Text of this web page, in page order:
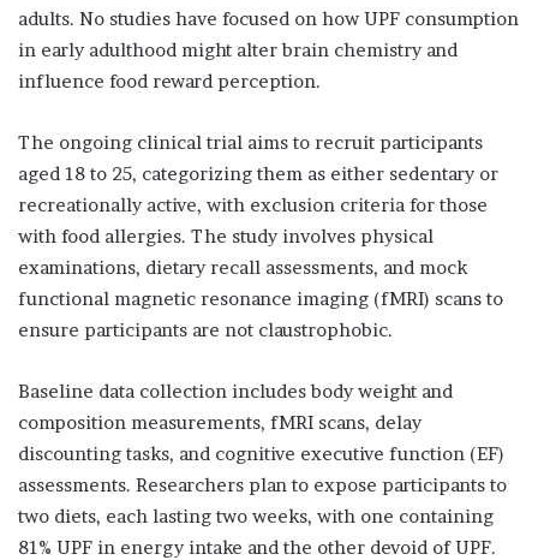
adults. No studies have focused on how UPF consumption
in early adulthood might alter brain chemistry and
influence food reward perception.
The ongoing clinical trial aims to recruit participants
aged 18 to 25, categorizing them as either sedentary or
recreationally active, with exclusion criteria for those
with food allergies. The study involves physical
examinations, dietary recall assessments, and mock
functional magnetic resonance imaging (fMRI) scans to
ensure participants are not claustrophobic.
Baseline data collection includes body weight and
composition measurements, fMRI scans, delay
discounting tasks, and cognitive executive function (EF)
assessments. Researchers plan to expose participants to
two diets, each lasting two weeks, with one containing
81% UPF in energy intake and the other devoid of UPF.